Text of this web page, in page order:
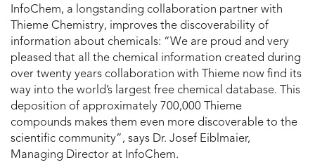
InfoChem, a longstanding collaboration partner with
Thieme Chemistry, improves the discoverability of
information about chemicals: “We are proud and very
pleased that all the chemical information created during
over twenty years collaboration with Thieme now find its
way into the world’s largest free chemical database. This
deposition of approximately 700,000 Thieme
compounds makes them even more discoverable to the
scientific community”, says Dr. Josef Eiblmaier,
Managing Director at InfoChem.